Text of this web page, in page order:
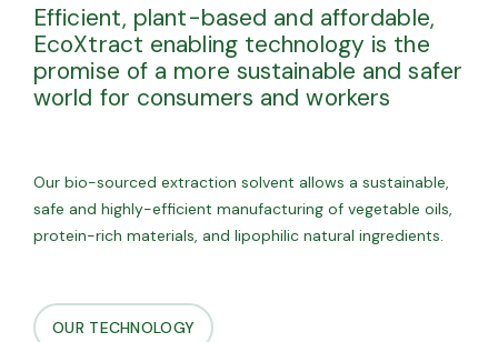
Efficient, plant-based and affordable,
EcoXtract enabling technology is the
promise of a more sustainable and safer
world for consumers and workers
Our bio-sourced extraction solvent allows a sustainable,
safe and highly-efficient manufacturing of vegetable oils,
protein-rich materials, and lipophilic natural ingredients.
OUR TECHNOLOGY